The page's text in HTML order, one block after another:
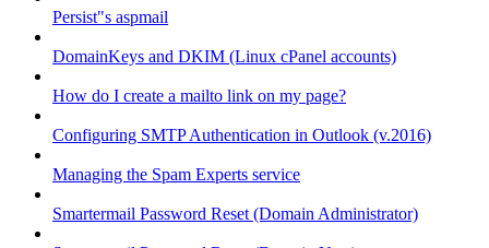
Persist"s aspmail
DomainKeys and DKIM (Linux cPanel accounts)
How do I create a mailto link on my page?
Configuring SMTP Authentication in Outlook (v.2016)
Managing the Spam Experts service
Smartermail Password Reset (Domain Administrator)